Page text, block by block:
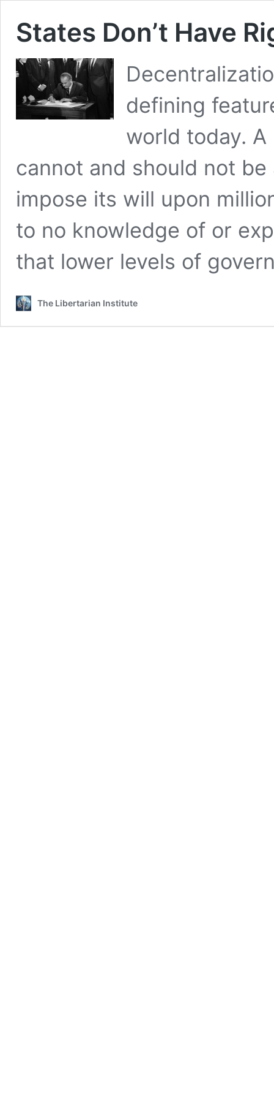
States Don’t Have
defining
world today.
cannot and should not
impose its will upon
to no knowledge of or
that lower levels of
The Libertarian Institute